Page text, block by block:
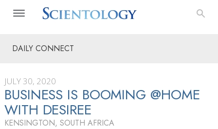
DAILY CONNECT
JULY 30, 2020
BUSINESS IS BOOMING @HOME
WITH DESIREE
KENSINGTON, SOUTH AFRICA